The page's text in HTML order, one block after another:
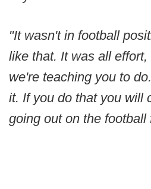
"It wasn't in football
like that. It was all
we're teaching you to
it. If you do that you will
going out on the football